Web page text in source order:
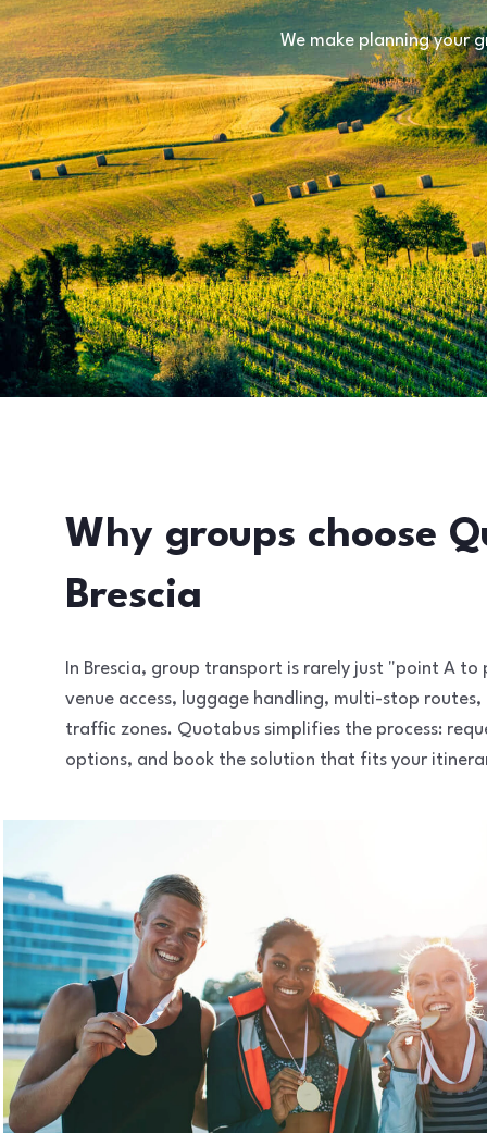
We make planning your
Why groups choose
Brescia
In Brescia, group transport is rarely just "point A to
venue access, luggage handling, multi-stop
traffic zones. Quotabus simplifies the process:
options, and book the solution that fits your